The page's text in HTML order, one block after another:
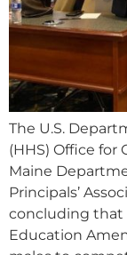
The U.S.
(HHS) Office for
Maine
Principals’
concluding that
Education